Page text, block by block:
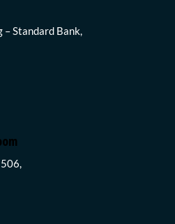
– Standard Bank,